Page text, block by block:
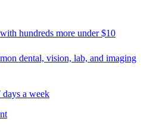
hundreds more under $10
dental, vision, lab, and imaging
a week